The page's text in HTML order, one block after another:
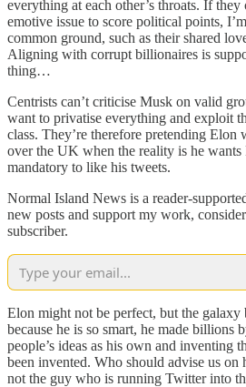
everything at each other’s throats. If
emotive issue to score political points,
common ground, such as their shared
Aligning with corrupt billionaires is
thing…
Centrists can’t criticise Musk on valid
want to privatise everything and exploit
class. They’re therefore pretending Elon
over the UK when the reality is he wants
mandatory to like his tweets.
Normal Island News is a reader-
new posts and support my work,
subscriber.
Elon might not be perfect, but the
because he is so smart, he made billions
people’s ideas as his own and inventing
been invented. Who should advise us
not the guy who is running Twitter into